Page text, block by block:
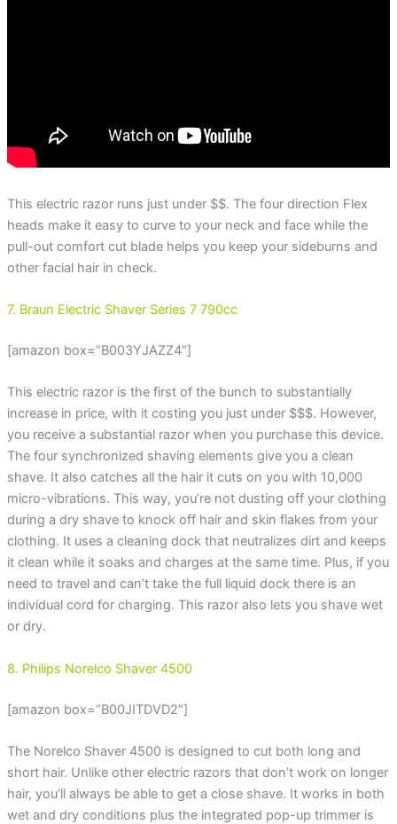
This electric razor runs just under $$. The four direction Flex
heads make it easy to curve to your neck and face while the
pull-out comfort cut blade helps you keep your sideburns and
other facial hair in check.
7. Braun Electric Shaver Series 7 790cc
[amazon box=”B003YJAZZ4″]
This electric razor is the first of the bunch to substantially
increase in price, with it costing you just under $$$. However,
you receive a substantial razor when you purchase this device.
The four synchronized shaving elements give you a clean
shave. It also catches all the hair it cuts on you with 10,000
micro-vibrations. This way, you’re not dusting off your clothing
during a dry shave to knock off hair and skin flakes from your
clothing. It uses a cleaning dock that neutralizes dirt and keeps
it clean while it soaks and charges at the same time. Plus, if you
need to travel and can’t take the full liquid dock there is an
individual cord for charging. This razor also lets you shave wet
or dry.
8. Philips Norelco Shaver 4500
[amazon box=”B00JITDVD2″]
The Norelco Shaver 4500 is designed to cut both long and
short hair. Unlike other electric razors that don’t work on longer
hair, you’ll always be able to get a close shave. It works in both
wet and dry conditions plus the integrated pop-up trimmer is